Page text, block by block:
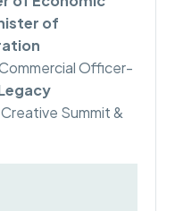
of
Officer-
Summit &